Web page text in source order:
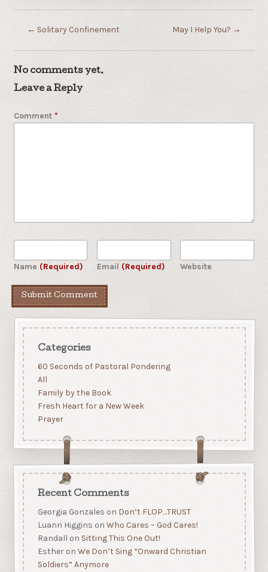
← Solitary Confinement May I Help You? →
No comments yet.
Leave a Reply
Comment *
Name (Required) Email (Required) Website
Categories
60 Seconds of Pastoral Pondering
All
Family by the Book
Fresh Heart for a New Week
Prayer
Recent Comments
Georgia Gonzales on Don’t FLOP…TRUST
Luann Higgins on Who Cares – God Cares!
Randall on Sitting This One Out!
Estheron We Don’t Sing “Onward Christian
Soldiers” Anymore